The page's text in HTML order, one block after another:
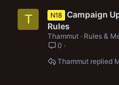
T N18
Campaign
Rules
Thammut
Rules &
0
Thammut